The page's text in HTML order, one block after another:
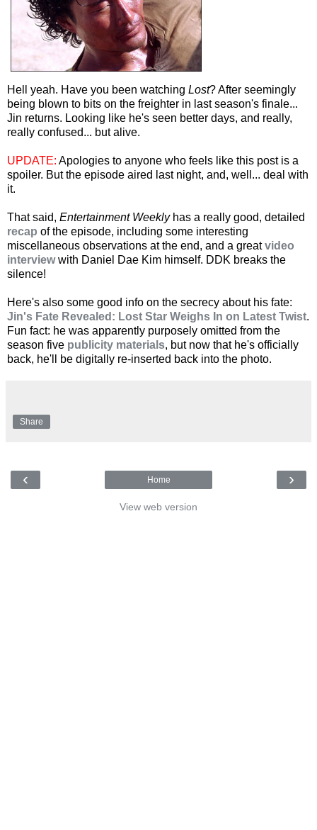
Hell yeah. Have you been watching Lost? After seemingly
being blown to bits on the freighter in last season's finale...
Jin returns. Looking like he's seen better days, and really,
really confused... but alive.
UPDATE: Apologies to anyone who feels like this post is a
spoiler. But the episode aired last night, and, well... deal with
it.
That said, Entertainment Weeklyhas a really good, detailed
recap of the episode, including some interesting
miscellaneous observations at the end, and a greatvideo
interviewwith Daniel Dae Kim himself. DDK breaks the
silence!
Here's also some good info on the secrecy about his fate:
Jin's Fate Revealed: Lost Star Weighs In on Latest Twist.
Fun fact: he was apparently purposely omitted from the
season five publicity materials, but now that he's officially
back, he'll be digitally re-inserted back into the photo.
Share
‹ ›
Home
View web version